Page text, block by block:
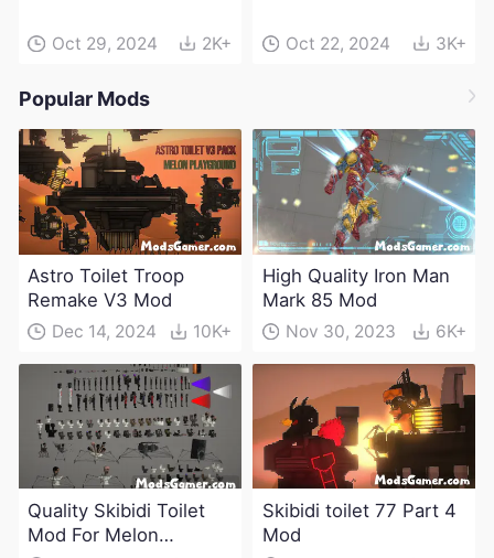
Oct 29, 2024 2K+ Oct 22, 2024 3K+
Popular Mods
Astro Toilet Troop
Remake V3 Mod
Dec 14, 2024 10K+
High Quality Iron Man
Mark 85 Mod
Nov 30, 2023 6K+
Quality Skibidi Toilet
Mod For Melon
Skibidi toilet 77 Part 4
Mod